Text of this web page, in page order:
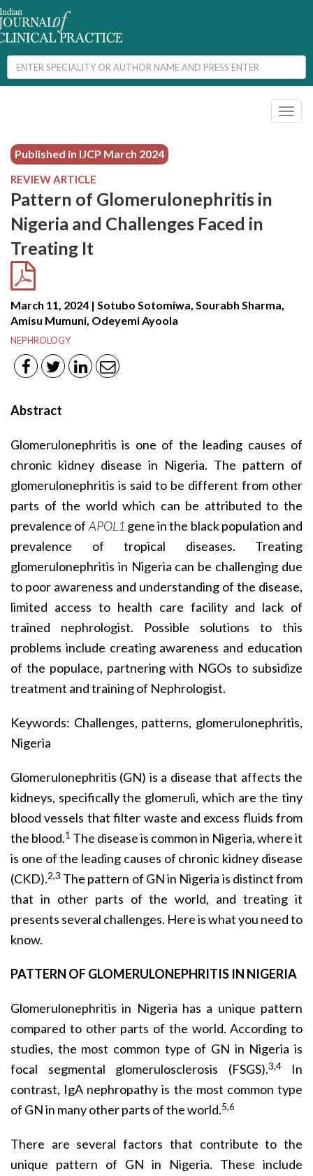
Published in IJCP March 2024
REVIEW ARTICLE
Pattern of Glomerulonephritis in
Nigeria and Challenges Faced in
Treating It
March 11, 2024 | Sotubo Sotomiwa, Sourabh Sharma,
Amisu Mumuni, Odeyemi Ayoola
NEPHROLOGY
Abstract
Glomerulonephritis is one of the leading causes of
chronic kidney disease in Nigeria. The pattern of
glomerulonephritis is said to be different from other
parts of the world which can be attributed to the
prevalence of APOL1 gene in the black population and
prevalence of tropical diseases. Treating
glomerulonephritis in Nigeria can be challenging due
to poor awareness and understanding of the disease,
limited access to health care facility and lack of
trained nephrologist. Possible solutions to this
problems include creating awareness and education
of the populace, partnering with NGOs to subsidize
treatment and training of Nephrologist.
Keywords: Challenges, patterns, glomerulonephritis,
Nigeria
Glomerulonephritis (GN) is a disease that affects the
kidneys, specifically the glomeruli, which are the tiny
blood vessels that filter waste and excess fluids from
the blood.1 The disease is common in Nigeria, where it
is one of the leading causes of chronic kidney disease
(CKD).2,3 The pattern of GN in Nigeria is distinct from
that in other parts of the world, and treating it
presents several challenges. Here is what you need to
know.
PATTERN OF GLOMERULONEPHRITIS IN NIGERIA
Glomerulonephritis in Nigeria has a unique pattern
compared to other parts of the world. According to
studies, the most common type of GN in Nigeria is
focal segmental glomerulosclerosis (FSGS).3,4In
contrast, IgA nephropathy is the most common type
of GN in many other parts of the world.5,6
There are several factors that contribute to the
unique pattern of GN in Nigeria. These include